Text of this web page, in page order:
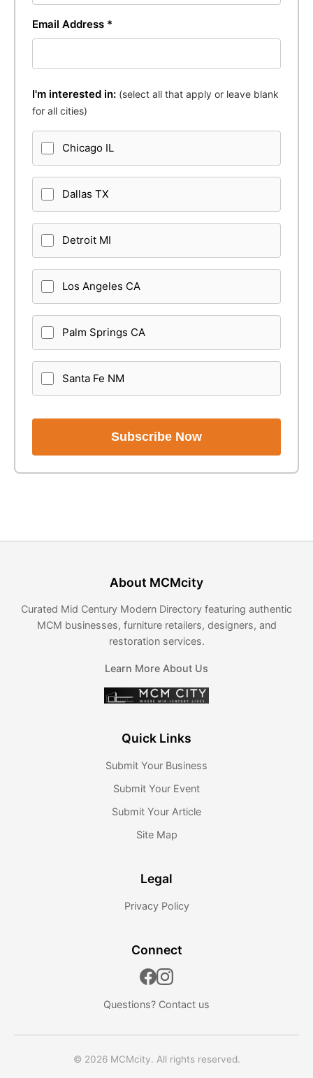
Email Address *
I'm interested in: (select all that apply or leave blank
for all cities)
Chicago IL
Dallas TX
Detroit MI
Los Angeles CA
Palm Springs CA
Santa Fe NM
Subscribe Now
About MCMcity
Curated Mid Century Modern Directory featuring authentic
MCM businesses, furniture retailers, designers, and
restoration services.
Learn More About Us
Quick Links
Submit Your Business
Submit Your Event
Submit Your Article
Site Map
Legal
Privacy Policy
Connect
Questions? Contact us
© 2026 MCMcity. All rights reserved.